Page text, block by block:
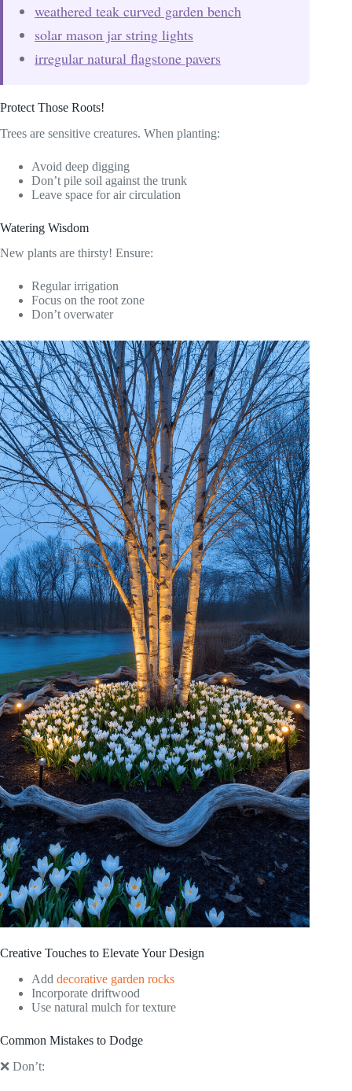
weathered teak curved garden bench
solar mason jar string lights
irregular natural flagstone pavers
Protect Those Roots!
Trees are sensitive creatures. When planting:
Avoid deep digging
Don’t pile soil against the trunk
Leave space for air circulation
Watering Wisdom
New plants are thirsty! Ensure:
Regular irrigation
Focus on the root zone
Don’t overwater
Creative Touches to Elevate Your Design
Add decorative garden rocks
Incorporate driftwood
Use natural mulch for texture
Common Mistakes to Dodge
❌ Don’t: